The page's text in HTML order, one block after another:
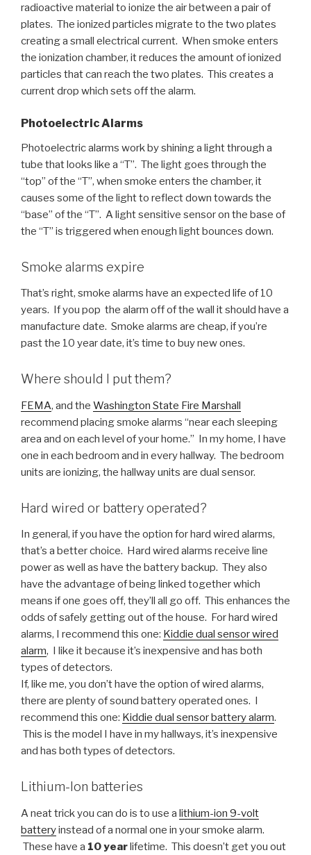
radioactive material to ionize the air between a pair of
plates. The ionized particles migrate to the two plates
creating a small electrical current. When smoke enters
the ionization chamber, it reduces the amount of ionized
particles that can reach the two plates. This creates a
current drop which sets off the alarm.
Photoelectric Alarms
Photoelectric alarms work by shining a light through a
tube that looks like a “T”. The light goes through the
“top” of the “T”, when smoke enters the chamber, it
causes some of the light to reflect down towards the
“base” of the “T”. A light sensitive sensor on the base of
the “T” is triggered when enough light bounces down.
Smoke alarms expire
That’s right, smoke alarms have an expected life of 10
years. If you pop the alarm off of the wall it should have a
manufacture date. Smoke alarms are cheap, if you’re
past the 10 year date, it’s time to buy new ones.
Where should I put them?
FEMA, and the Washington State Fire Marshall
recommend placing smoke alarms “near each sleeping
area and on each level of your home.” In my home, I have
one in each bedroom and in every hallway. The bedroom
units are ionizing, the hallway units are dual sensor.
Hard wired or battery operated?
In general, if you have the option for hard wired alarms,
that’s a better choice. Hard wired alarms receive line
power as well as have the battery backup. They also
have the advantage of being linked together which
means if one goes off, they’ll all go off. This enhances the
odds of safely getting out of the house. For hard wired
alarms, I recommend this one: Kiddie dual sensor wired
alarm, I like it because it’s inexpensive and has both
types of detectors.
If, like me, you don’t have the option of wired alarms,
there are plenty of sound battery operated ones. I
recommend this one: Kiddie dual sensor battery alarm.
This is the model I have in my hallways, it’s inexpensive
and has both types of detectors.
Lithium-Ion batteries
A neat trick you can do is to use a lithium-ion 9-volt
batteryinstead of a normal one in your smoke alarm.
These have a 10 yearlifetime. This doesn’t get you out